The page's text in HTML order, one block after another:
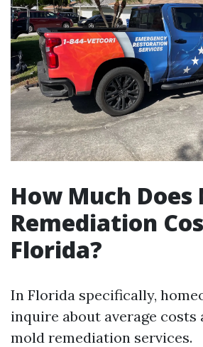
How Much Does
Remediation
Florida?
In Florida specifically,
inquire about average costs
mold remediation services.